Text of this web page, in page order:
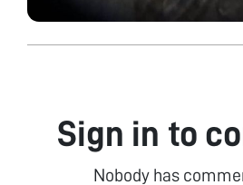
Sign in to
Nobody has